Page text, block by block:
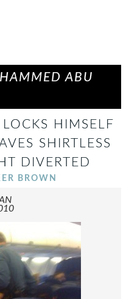
ABU
HIMSELF
SHIRTLESS
DIVERTED
BROWN